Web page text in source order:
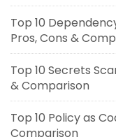
Top 10
Pros, Cons &
Top 10 Secrets
& Comparison
Top 10 Policy as
Comparison